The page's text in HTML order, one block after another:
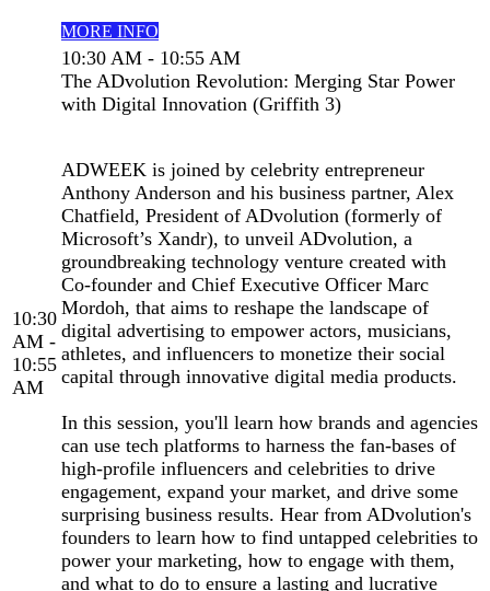
MORE INFO
10:30
AM -
10:55
AM
10:30 AM - 10:55 AM
The ADvolution Revolution: Merging Star Power
with Digital Innovation (Griffith 3)
ADWEEK is joined by celebrity entrepreneur
Anthony Anderson and his business partner, Alex
Chatfield, President of ADvolution (formerly of
Microsoft’s Xandr), to unveil ADvolution, a
groundbreaking technology venture created with
Co-founder and Chief Executive Officer Marc
Mordoh, that aims to reshape the landscape of
digital advertising to empower actors, musicians,
athletes, and influencers to monetize their social
capital through innovative digital media products.
In this session, you'll learn how brands and agencies
can use tech platforms to harness the fan-bases of
high-profile influencers and celebrities to drive
engagement, expand your market, and drive some
surprising business results. Hear from ADvolution's
founders to learn how to find untapped celebrities to
power your marketing, how to engage with them,
and what to do to ensure a lasting and lucrative